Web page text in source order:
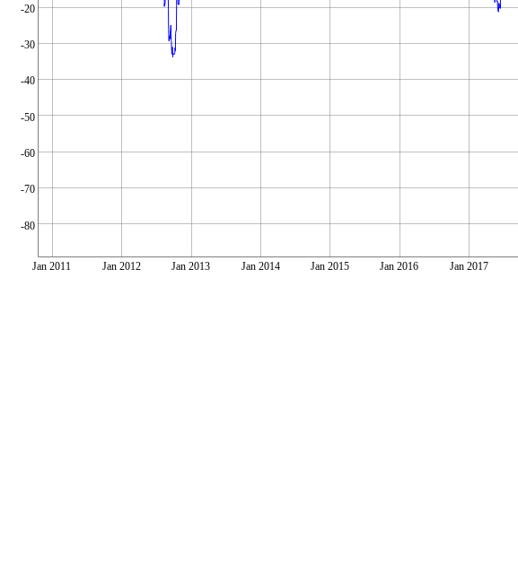
-80
-70
-60
-50
-40
-30
-20
Jan 2011 Jan 2012 Jan 2013 Jan 2014 Jan 2015 Jan 2016 Jan 2017